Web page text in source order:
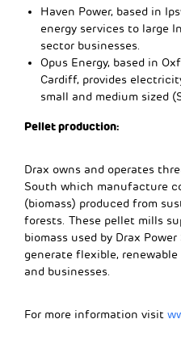
Haven Power, based in
energy services to large
sector businesses.
Opus Energy, based in
Cardiff, provides
small and medium sized
Pellet production:
Drax owns and operates
South which manufacture
(biomass) produced from
forests. These pellet mills
biomass used by Drax
generate flexible, renewable
and businesses.
For more information visit